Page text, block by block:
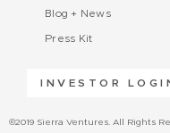
Blog + News
Press Kit
INVESTOR
©2019 Sierra Ventures. All Rights